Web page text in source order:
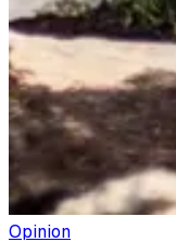
Opinion